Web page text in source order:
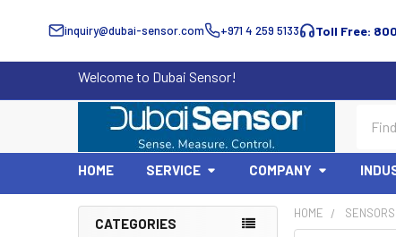
inquiry@dubai-sensor.com +971 4 259 5133 Toll Free:
Welcome to Dubai Sensor!
HOME SERVICE COMPANY
CATEGORIES
HOME SENSORS